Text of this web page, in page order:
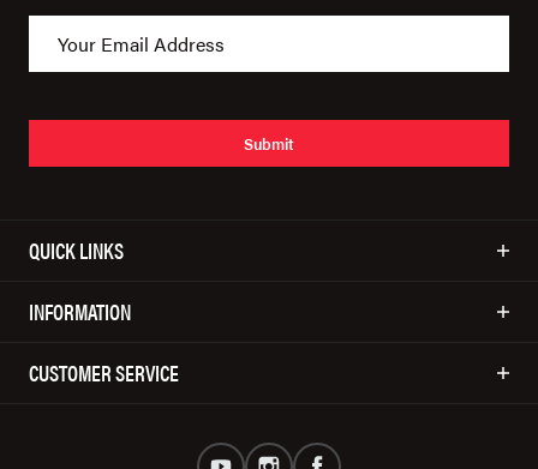
Submit
QUICK LINKS
INFORMATION
CUSTOMER SERVICE